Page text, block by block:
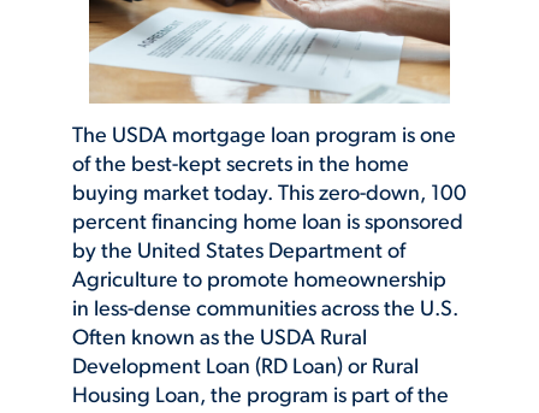
The USDA mortgage loan program is one
of the best-kept secrets in the home
buying market today. This zero-down, 100
percent financing home loan is sponsored
by the United States Department of
Agriculture to promote homeownership
in less-dense communities across the U.S.
Often known as the USDA Rural
Development Loan (RD Loan) or Rural
Housing Loan, the program is part of the